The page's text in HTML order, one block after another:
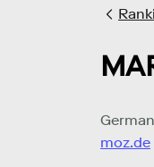
moz.de